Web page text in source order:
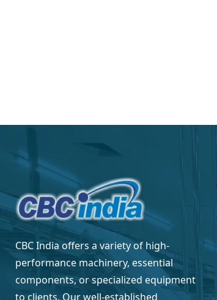
CBC India offers a variety of high-
performance machinery, essential
components, or specialized equipment
to clients. Our well-established